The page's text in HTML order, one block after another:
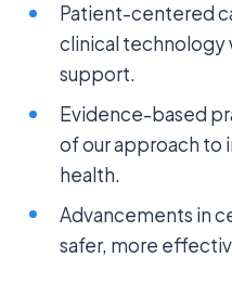
Patient-centered
clinical technology
support.
Evidence-based
of our approach to
health.
Advancements in
safer, more